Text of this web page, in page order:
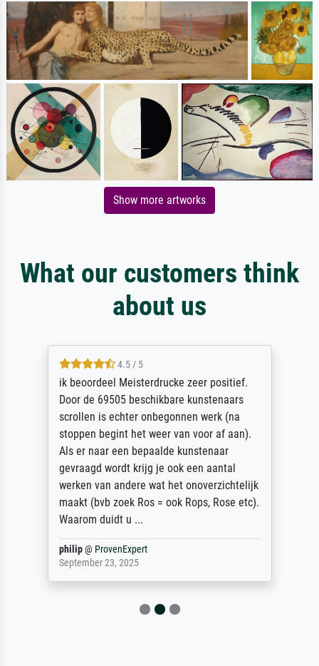
Show more artworks
What our customers think
about us
4.5 / 5
ik beoordeel Meisterdrucke zeer positief.
Door de 69505 beschikbare kunstenaars
scrollen is echter onbegonnen werk (na
stoppen begint het weer van voor af aan).
Als er naar een bepaalde kunstenaar
gevraagd wordt krijg je ook een aantal
werken van andere wat het onoverzichtelijk
maakt (bvb zoek Ros = ook Rops, Rose etc).
Waarom duidt u ...
philip@ ProvenExpert
September 23, 2025